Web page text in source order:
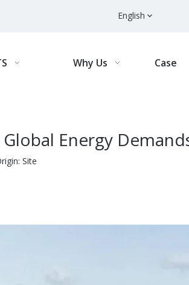
English
Why Us Case
Energy
Site